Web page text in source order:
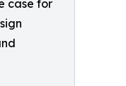
case for